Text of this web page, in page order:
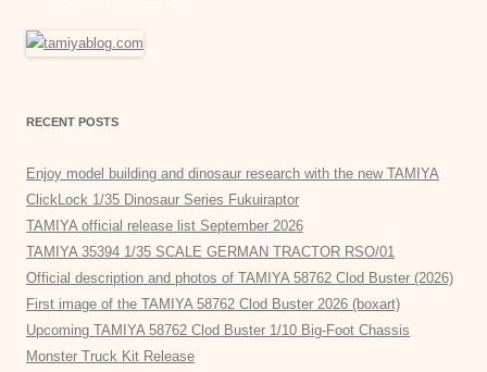
RECENT POSTS
Enjoy model building and dinosaur research with the new TAMIYA
ClickLock 1/35 Dinosaur Series Fukuiraptor
TAMIYA official release list September 2026
TAMIYA 35394 1/35 SCALE GERMAN TRACTOR RSO/01
Official description and photos of TAMIYA 58762 Clod Buster (2026)
First image of the TAMIYA 58762 Clod Buster 2026 (boxart)
Upcoming TAMIYA 58762 Clod Buster 1/10 Big-Foot Chassis
Monster Truck Kit Release